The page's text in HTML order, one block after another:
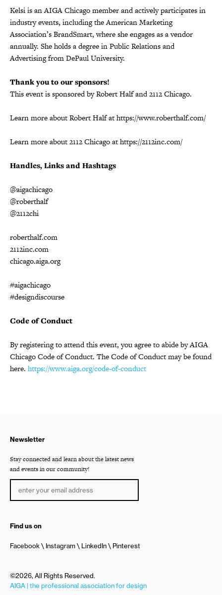
Kelsi is an AIGA Chicago member and actively participates in
industry events, including the American Marketing
Association’s BrandSmart, where she engages as a vendor
annually. She holds a degree in Public Relations and
Advertising from DePaul University.
Thank you to our sponsors!
This event is sponsored by Robert Half and 2112 Chicago.
Learn more about Robert Half at https://www.roberthalf.com/
Learn more about 2112 Chicago at https://2112inc.com/
Handles, Links and Hashtags
@aigachicago
@roberthalf
@2112chi
roberthalf.com
2112inc.com
chicago.aiga.org
#aigachicago
#designdiscourse
Code of Conduct
By registering to attend this event, you agree to abide by AIGA
Chicago Code of Conduct. The Code of Conduct may be found
here. https://www.aiga.org/code-of-conduct
Newsletter
Stay connected and learn about the latest news
and events in our community!
Find us on
Facebook Instagram LinkedIn Pinterest
©2026, All Rights Reserved.
AIGA | the professional association for design